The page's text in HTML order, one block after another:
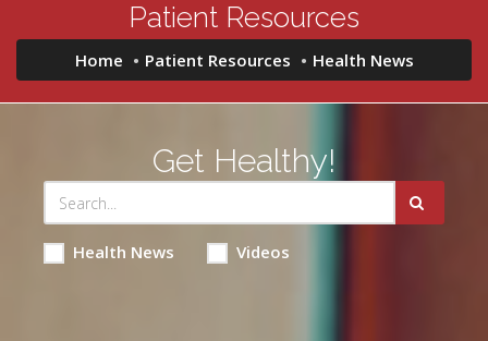
Patient Resources
Home Patient Resources Health News
Get Healthy!
Health News Videos